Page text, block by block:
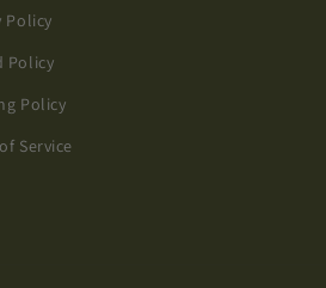
Policy
Policy
Policy
Service